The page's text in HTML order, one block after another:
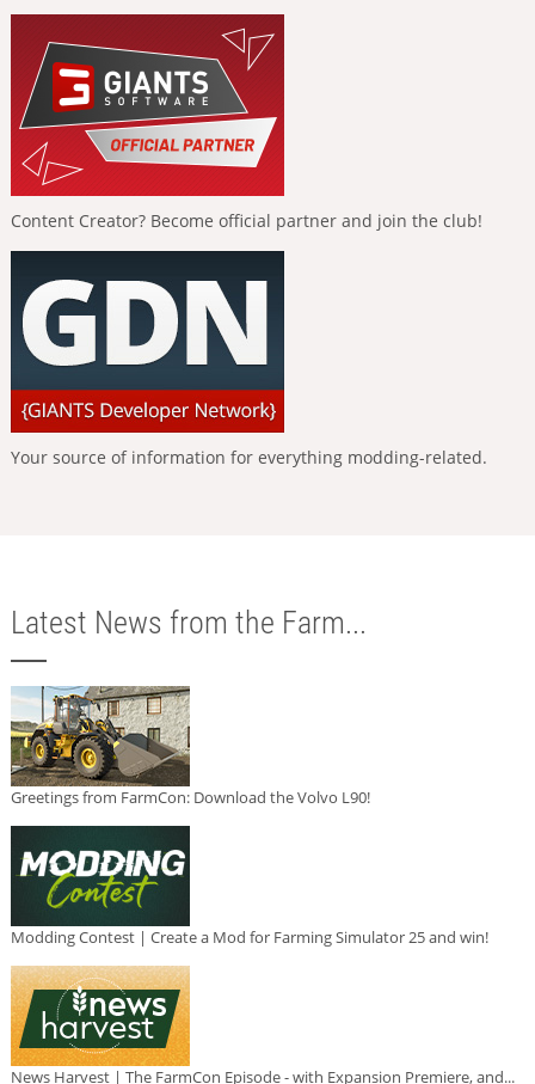
Content Creator? Become official partner and join the club!
Your source of information for everything modding-related.
Latest News from the Farm...
Greetings from FarmCon: Download the Volvo L90!
Modding Contest | Create a Mod for Farming Simulator 25 and win!
News Harvest | The FarmCon Episode - with Expansion Premiere, and...